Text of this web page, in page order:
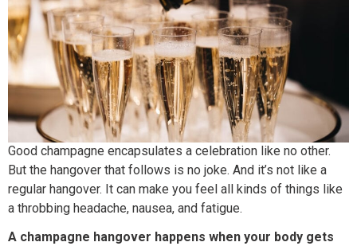
Good champagne encapsulates a celebration like no other.
But the hangover that follows is no joke. And it’s not like a
regular hangover. It can make you feel all kinds of things like
a throbbing headache, nausea, and fatigue.
A champagne hangover happens when your body gets